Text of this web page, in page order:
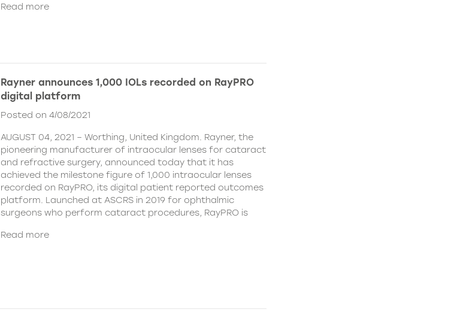
Read more
Rayner announces 1,000 IOLs recorded on RayPRO
digital platform
Posted on 4/08/2021
AUGUST 04, 2021 – Worthing, United Kingdom. Rayner, the
pioneering manufacturer of intraocular lenses for cataract
and refractive surgery, announced today that it has
achieved the milestone figure of 1,000 intraocular lenses
recorded on RayPRO, its digital patient reported outcomes
platform. Launched at ASCRS in 2019 for ophthalmic
surgeons who perform cataract procedures, RayPRO is
Read more